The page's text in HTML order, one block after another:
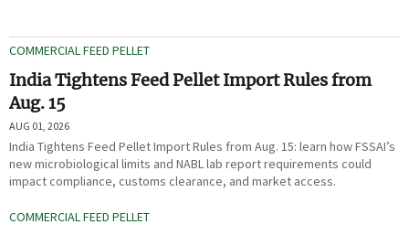
COMMERCIAL FEED PELLET
India Tightens Feed Pellet Import Rules from
Aug. 15
AUG 01, 2026
India Tightens Feed Pellet Import Rules from Aug. 15: learn how FSSAI’s
new microbiological limits and NABL lab report requirements could
impact compliance, customs clearance, and market access.
COMMERCIAL FEED PELLET